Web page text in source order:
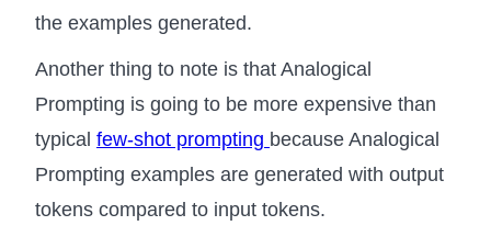
the examples generated.
Another thing to note is that Analogical
Prompting is going to be more expensive than
typical few-shot prompting because Analogical
Prompting examples are generated with output
tokens compared to input tokens.